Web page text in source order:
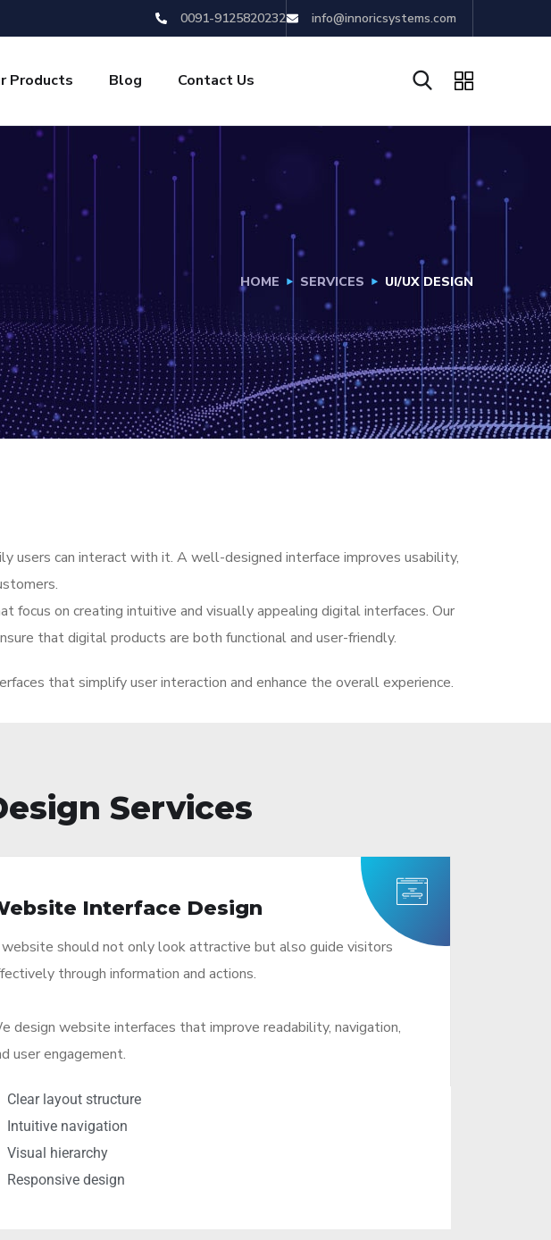
0091-9125820232 info@innoricsystems.com
Products Blog Contact Us
HOME SERVICES UI/UX DESIGN
users can interact with it. A well-designed interface improves usability,
focus on creating intuitive and visually appealing digital interfaces. Our
that digital products are both functional and user-friendly.
that simplify user interaction and enhance the overall experience.
Services
Interface Design
should not only look attractive but also guide visitors
through information and actions.
design website interfaces that improve readability, navigation,
user engagement.
Clear layout structure
Intuitive navigation
Visual hierarchy
Responsive design